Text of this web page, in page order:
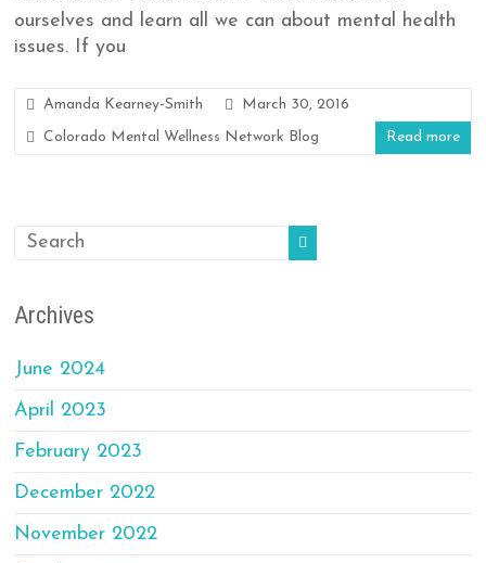
ourselves and learn all we can about mental health
issues. If you
Amanda Kearney-Smith
March 30, 2016
Colorado Mental Wellness Network Blog
Read more
Archives
June 2024
April 2023
February 2023
December 2022
November 2022